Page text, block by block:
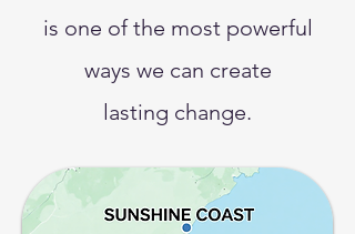
is one of the most powerful
ways we can create
lasting change.